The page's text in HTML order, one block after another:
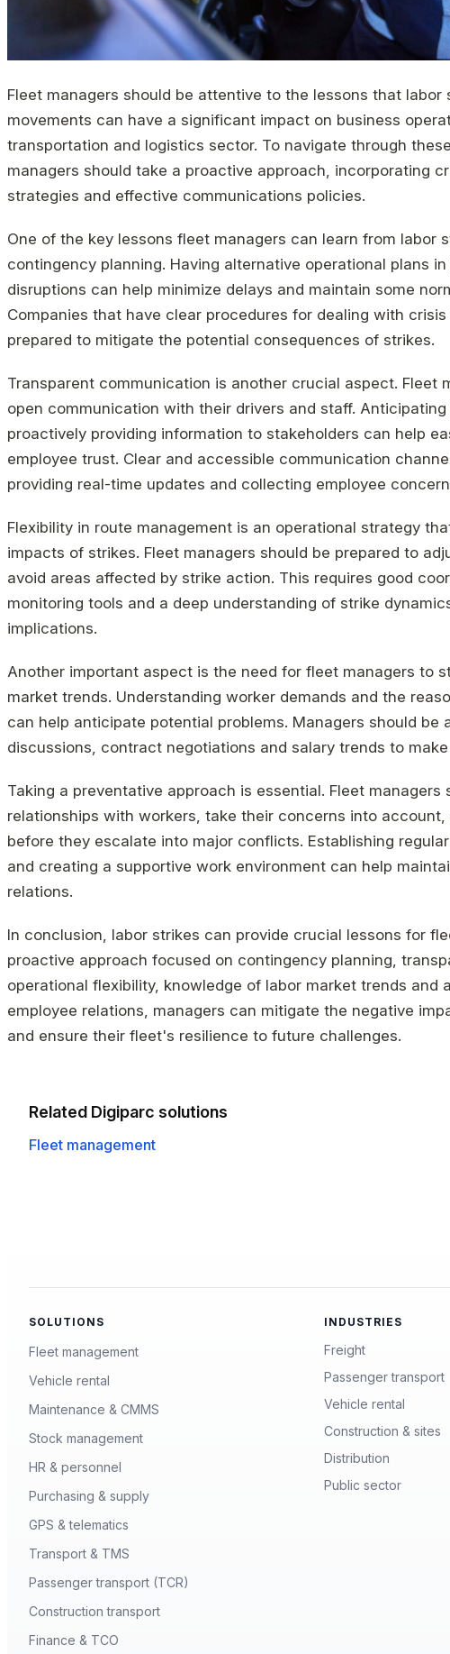
Fleet managers should be attentive to the lessons that labor
movements can have a significant impact on business
transportation and logistics sector. To navigate through
managers should take a proactive approach, incorporating
strategies and effective communications policies.
One of the key lessons fleet managers can learn from labor
contingency planning. Having alternative operational plans
disruptions can help minimize delays and maintain some
Companies that have clear procedures for dealing with
prepared to mitigate the potential consequences of strikes.
Transparent communication is another crucial aspect. Fleet
open communication with their drivers and staff.
proactively providing information to stakeholders can help
employee trust. Clear and accessible communication
providing real-time updates and collecting employee
Flexibility in route management is an operational strategy
impacts of strikes. Fleet managers should be prepared to
avoid areas affected by strike action. This requires good
monitoring tools and a deep understanding of strike
implications.
Another important aspect is the need for fleet managers to
market trends. Understanding worker demands and the
can help anticipate potential problems. Managers should be
discussions, contract negotiations and salary trends to
Taking a preventative approach is essential. Fleet managers
relationships with workers, take their concerns into
before they escalate into major conflicts. Establishing
and creating a supportive work environment can help
relations.
In conclusion, labor strikes can provide crucial lessons for
proactive approach focused on contingency planning,
operational flexibility, knowledge of labor market trends and
employee relations, managers can mitigate the negative
and ensure their fleet's resilience to future challenges.
Related Digiparc solutions
Fleet management
SOLUTIONS
Fleet management
Vehicle rental
Maintenance & CMMS
Stock management
HR & personnel
Purchasing & supply
GPS & telematics
Transport & TMS
Passenger transport (TCR)
Construction transport
Finance & TCO
INDUSTRIES
Freight
Passenger transport
Vehicle rental
Construction & sites
Distribution
Public sector